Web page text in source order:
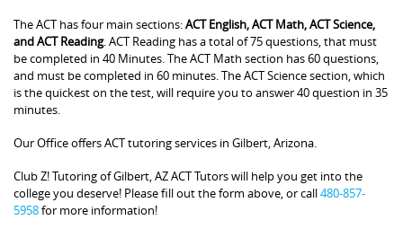
The ACT has four main sections:ACT English, ACT Math, ACT Science,
and ACT Reading. ACT Reading has a total of 75 questions, that must
be completed in 40 Minutes. The ACT Math section has 60 questions,
and must be completed in 60 minutes. The ACT Science section, which
is the quickest on the test, will require you to answer 40 question in 35
minutes.
Our Office offers ACT tutoring services in Gilbert, Arizona.
Club Z! Tutoring of Gilbert, AZ ACT Tutors will help you get into the
college you deserve! Please fill out the form above, or call480-857-
5958for more information!